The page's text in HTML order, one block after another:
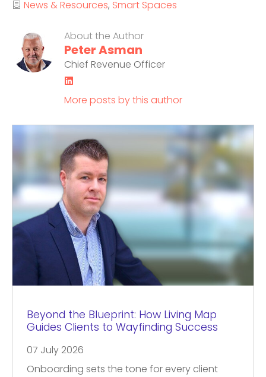
Categories
News & Resources Smart Spaces
About the Author
Peter Asman
Chief Revenue Officer
More posts by this author
Beyond the Blueprint: How Living Map
Guides Clients to Wayfinding Success
07 July 2026
Onboarding sets the tone for every client